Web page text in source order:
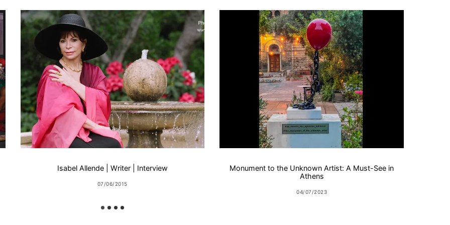
Isabel Allende | Writer | Interview
07/06/2015
Monument to the Unknown Artist: A Must-See in
Athens
04/07/2023